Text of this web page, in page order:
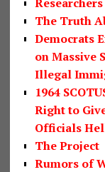
The Truth
Democrats
on Massive
Illegal
1964
Right to
Officials
The Project
Rumors of